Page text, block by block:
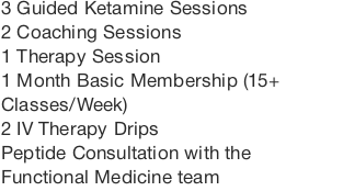
3 Guided Ketamine Sessions
2 Coaching Sessions
1 Therapy Session
1 Month Basic Membership (15+
Classes/Week)
2 IV Therapy Drips
Peptide Consultation with the
Functional Medicine team